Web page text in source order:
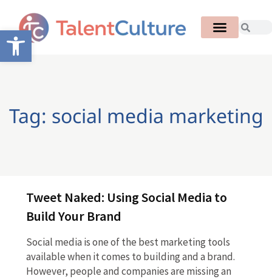
Open toolbar
Tag: social media marketing
Tweet Naked: Using Social Media to
Build Your Brand
Social media is one of the best marketing tools
available when it comes to building and a brand.
However, people and companies are missing an